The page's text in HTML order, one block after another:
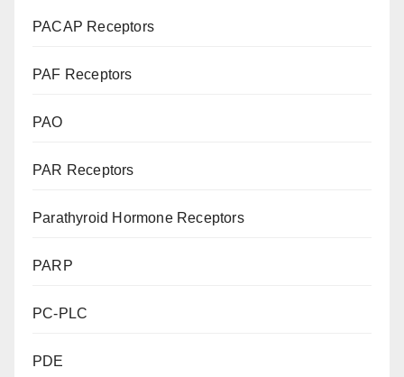
PACAP Receptors
PAF Receptors
PAO
PAR Receptors
Parathyroid Hormone Receptors
PARP
PC-PLC
PDE